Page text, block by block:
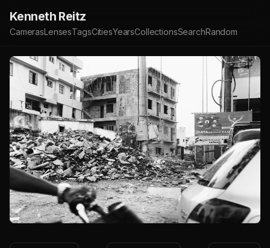
Kenneth Reitz
CamerasLensesTagsCitiesYearsCollectionsSearchRandom